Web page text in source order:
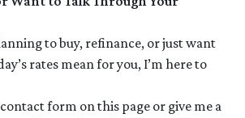
to buy, refinance, or just want
rates mean for you, I’m here to
form on this page or give me a